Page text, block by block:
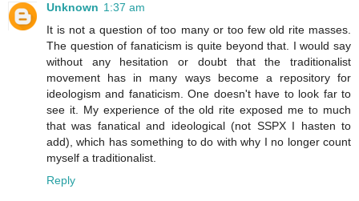
Unknown 1:37 am
It is not a question of too many or too few old rite masses.
The question of fanaticism is quite beyond that. I would say
without any hesitation or doubt that the traditionalist
movement has in many ways become a repository for
ideologism and fanaticism. One doesn't have to look far to
see it. My experience of the old rite exposed me to much
that was fanatical and ideological (not SSPX I hasten to
add), which has something to do with why I no longer count
myself a traditionalist.
Reply